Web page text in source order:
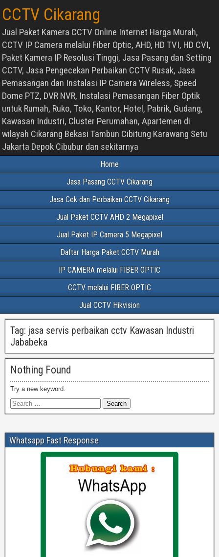
CCTV Cikarang
Jual Paket Kamera CCTV Online Internet Harga Murah,
CCTV IP Camera melalui Fiber Optic, AHD, HD TVI, HD CVI,
Paket Kamera IP Resolusi Tinggi, Jasa Pasang dan Setting
CCTV, Jasa Pengecekan Perbaikan CCTV Rusak, Jasa
Pemasangan dan Instalasi IP Camera Wireless, Speed
Dome PTZ, DVR NVR, Instalasi Pemasangan Fiber Optik
untuk Rumah, Ruko, Toko, Kantor, Hotel, Pabrik, Gudang,
Kawasan Industri, Cluster Perumahan, Apartemen di
wilayah Cikarang Bekasi Tambun Cibitung Karawang Setu
Jakarta Depok Cibubur dan sekitarnya
Home
Jasa Pasang CCTV Cikarang
Jasa Cek dan Perbaikan CCTV Cikarang
Jual Paket CCTV AHD 2 Megapixel
Jual Paket IP Camera 5 Megapixel
Daftar Harga Paket CCTV Murah
IP CAMERA melalui FIBER OPTIC
CCTV melalui FIBER OPTIC
Jual CCTV Hikvision
Tag: jasa servis perbaikan cctv Kawasan Industri
Jababeka
Nothing Found
Try a new keyword.
Whatsapp Fast Response